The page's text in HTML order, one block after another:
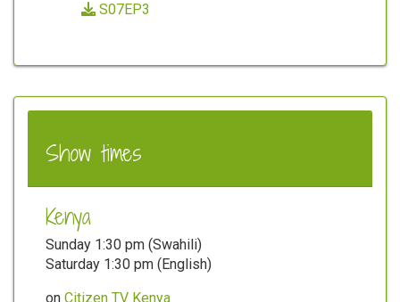
S07EP3
Show times
Kenya
Sunday 1:30 pm (Swahili)
Saturday 1:30 pm (English)
on Citizen TV Kenya